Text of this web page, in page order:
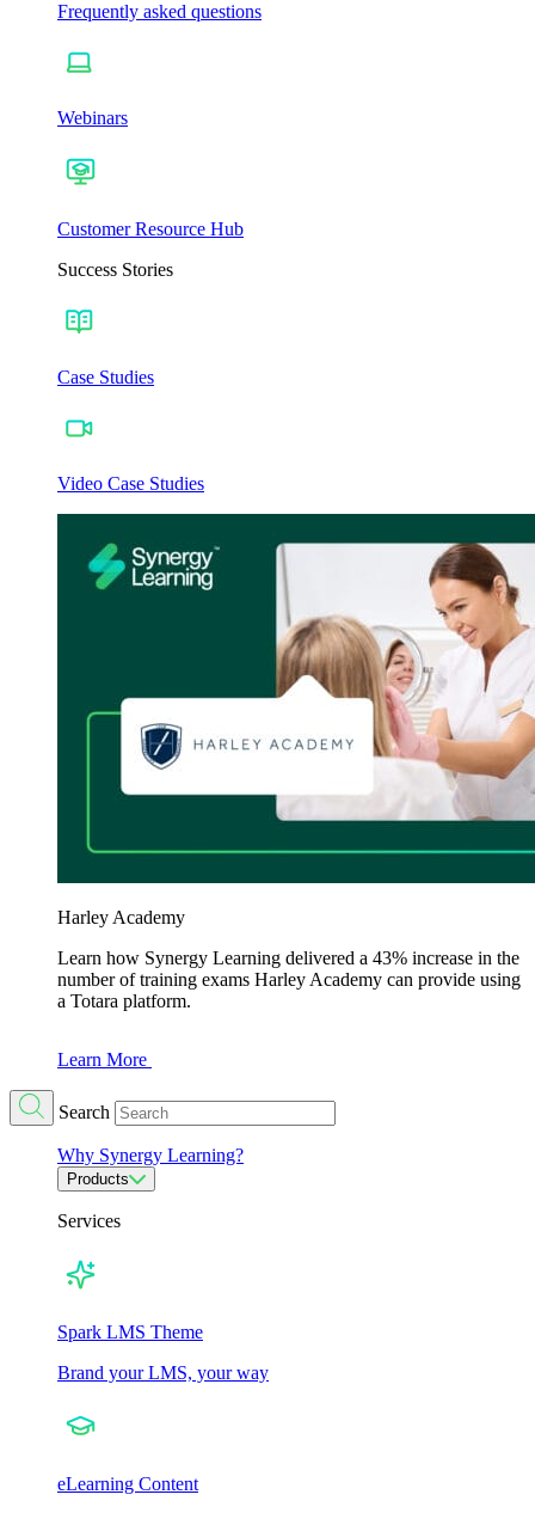
Frequently asked questions
Webinars
Customer Resource Hub
Success Stories
Case Studies
Video Case Studies
Harley Academy
Learn how Synergy Learning delivered a 43% increase in the
number of training exams Harley Academy can provide using
a Totara platform.
Learn More
Search
Why Synergy Learning?
Products
Services
Spark LMS Theme
Brand your LMS, your way
eLearning Content